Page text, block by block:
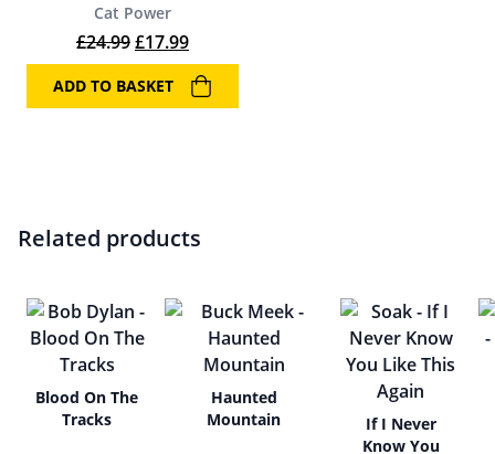
Cat Power
£24.99Original price was: £24.99.
£17.99Current price is: £17.99.
ADD TO BASKET
Related products
Blood On The
Tracks
Haunted
Mountain
If I Never
Know You